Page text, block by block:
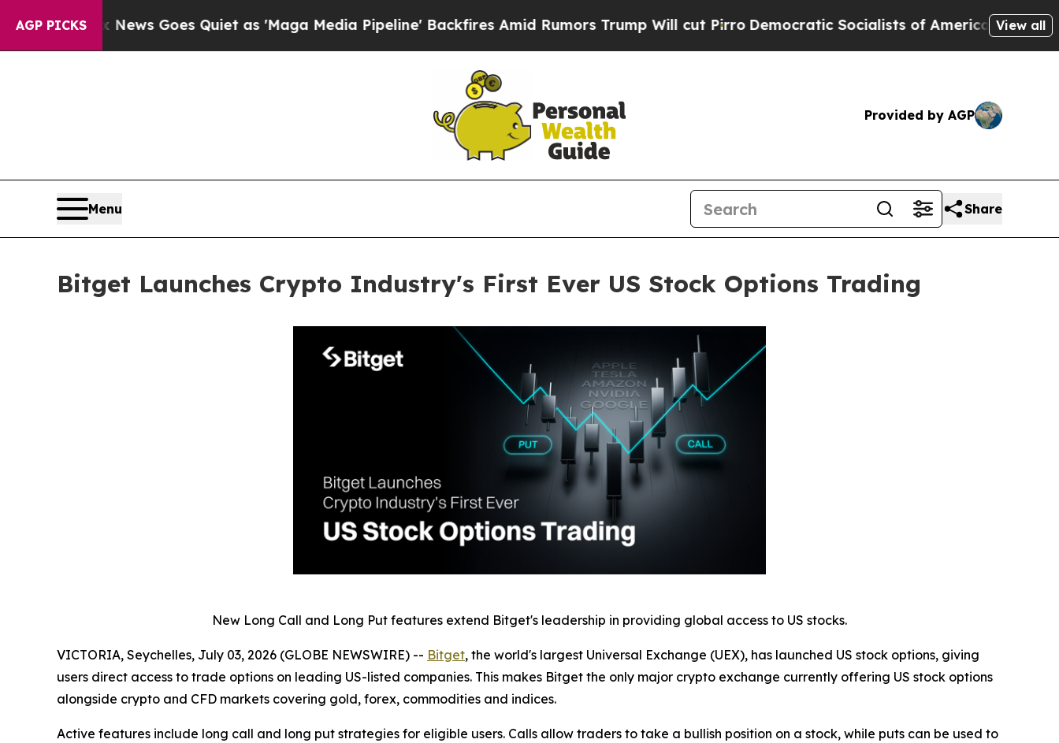
AGP PICKS
News Goes Quiet as 'Maga Media Pipeline' Backfires Amid Rumors Trump Will cut PirroDemocratic Socialists of America Propose Radical
View all
Provided by AGP
Menu Share
Bitget Launches Crypto Industry's First Ever US Stock Options Trading
New Long Call and Long Put features extend Bitget's leadership in providing global access to US stocks.
VICTORIA, Seychelles, July 03, 2026 (GLOBE NEWSWIRE) -- Bitget, the world's largest Universal Exchange (UEX), has launched US stock options, giving
users direct access to trade options on leading US-listed companies. This makes Bitget the only major crypto exchange currently offering US stock options
alongside crypto and CFD markets covering gold, forex, commodities and indices.
Active features include long call and long put strategies for eligible users. Calls allow traders to take a bullish position on a stock, while puts can be used to